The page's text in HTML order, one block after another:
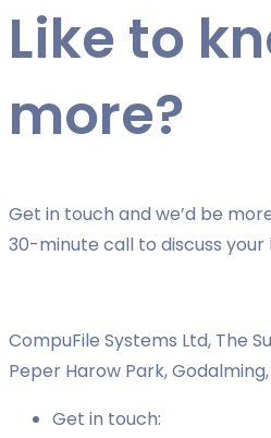
Like to
more?
Get in touch and we’d be
30-minute call to discuss your
CompuFile Systems Ltd, The
Peper Harow Park, Godalming,
Get in touch: